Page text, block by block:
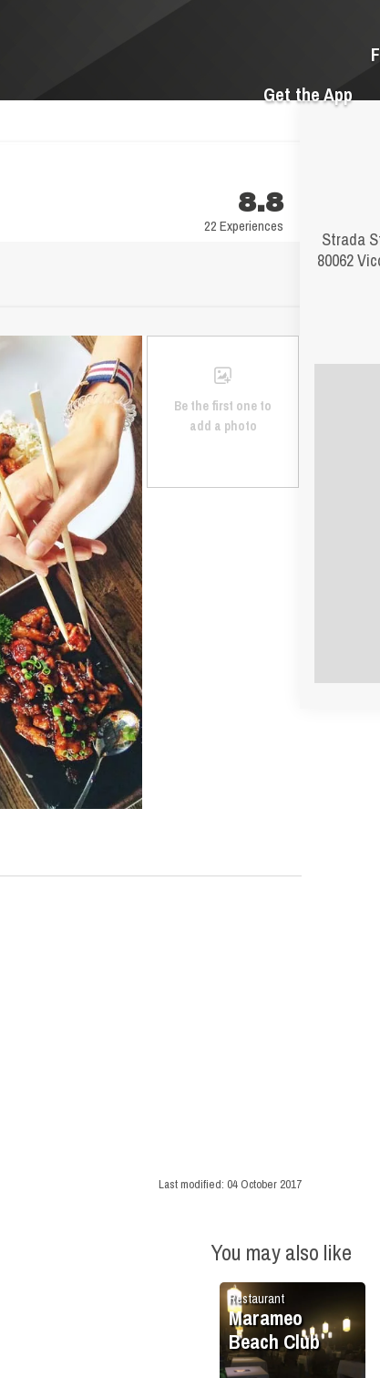
Get the App
Strada
80062
8.8
22 Experiences
Be the first one to
add a photo
Last modified: 04 October 2017
You may also like
Restaurant
Marameo
Beach Club